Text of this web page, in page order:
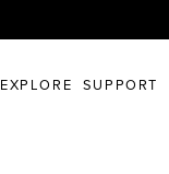
EXPLORE SUPPORT